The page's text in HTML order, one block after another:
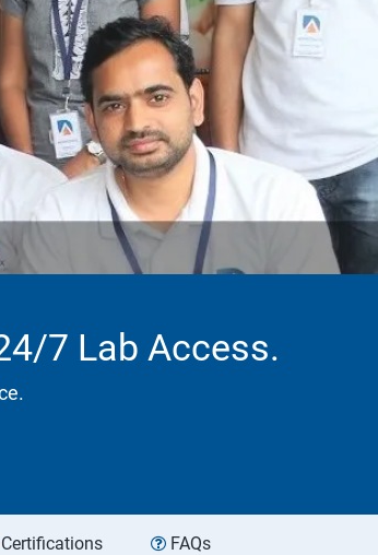
7 Lab Access.
Certifications FAQs